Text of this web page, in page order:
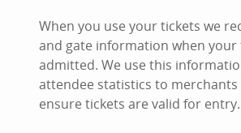
When you use your tickets we
and gate information when your
admitted. We use this
attendee statistics to merchants
ensure tickets are valid for entry.